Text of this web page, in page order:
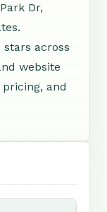
Dr,
stars across
website
and